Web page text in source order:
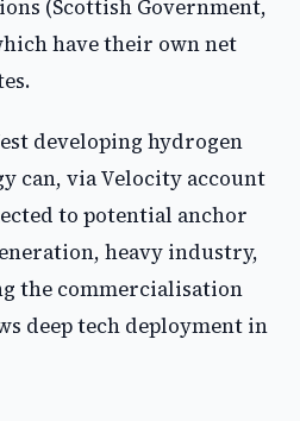
(Scottish Government,
have their own net
developing hydrogen
can, via Velocity account
to potential anchor
heavy industry,
the commercialisation
deep tech deployment in